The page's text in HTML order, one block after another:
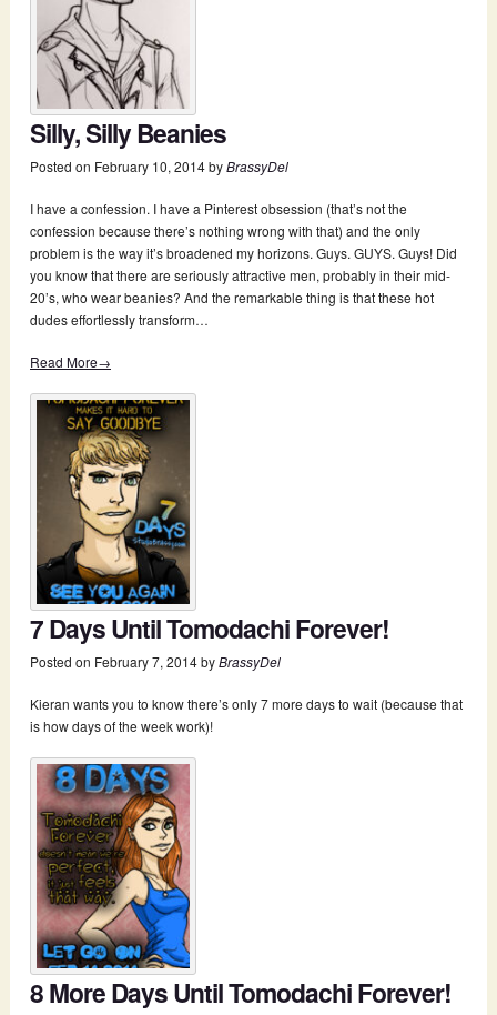
Silly, Silly Beanies
Posted on February 10, 2014byBrassyDel
I have a confession. I have a Pinterest obsession (that’s not the
confession because there’s nothing wrong with that) and the only
problem is the way it’s broadened my horizons. Guys. GUYS. Guys! Did
you know that there are seriously attractive men, probably in their mid-
20’s, who wear beanies? And the remarkable thing is that these hot
dudes effortlessly transform…
Read More→
7 Days Until Tomodachi Forever!
Posted on February 7, 2014byBrassyDel
Kieran wants you to know there’s only 7 more days to wait (because that
is how days of the week work)!
8 More Days Until Tomodachi Forever!